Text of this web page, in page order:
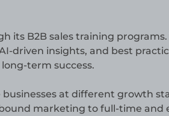
its B2B sales training programs.
driven insights, and best
term success.
at different growth
marketing to full-time and